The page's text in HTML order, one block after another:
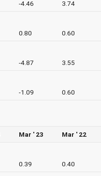
-4.46 3.74
0.80 0.60
-4.87 3.55
-1.09 0.60
Mar ' 23 Mar ' 22
0.39 0.40